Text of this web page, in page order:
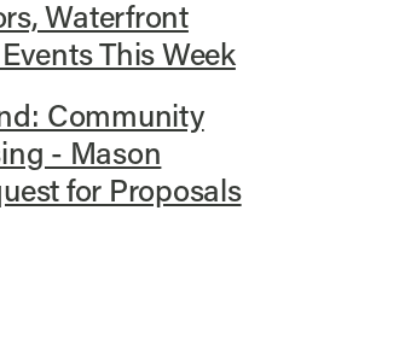
Waterfront
This Week
Community
- Mason
for Proposals